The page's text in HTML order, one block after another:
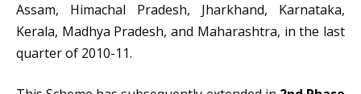
Assam, Himachal Pradesh, Jharkhand, Karnataka,
Kerala, Madhya Pradesh, and Maharashtra, in the last
quarter of 2010-11.